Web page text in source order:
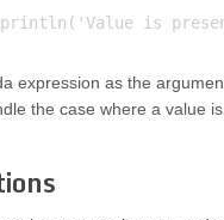
expression as the
the case where a value